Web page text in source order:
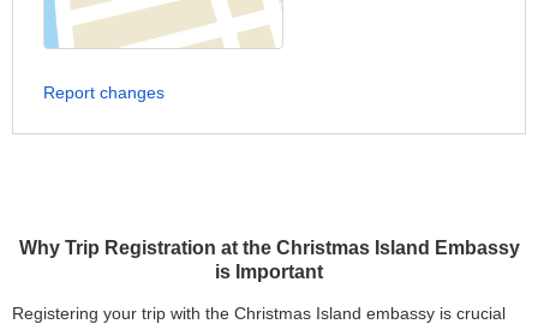
Why Trip Registration at the Christmas Island Embassy
is Important
Registering your trip with the Christmas Island embassy is crucial
Report changes